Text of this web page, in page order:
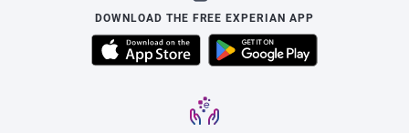
DOWNLOAD THE FREE EXPERIAN APP